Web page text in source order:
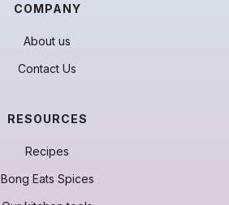
COMPANY
About us
Contact Us
RESOURCES
Recipes
Bong Eats Spices